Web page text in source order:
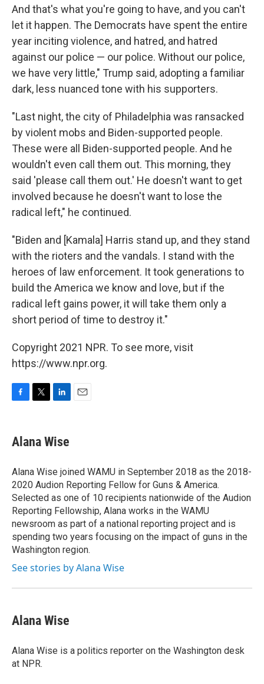
And that's what you're going to have, and you can't
let it happen. The Democrats have spent the entire
year inciting violence, and hatred, and hatred
against our police — our police. Without our police,
we have very little," Trump said, adopting a familiar
dark, less nuanced tone with his supporters.
"Last night, the city of Philadelphia was ransacked
by violent mobs and Biden-supported people.
These were all Biden-supported people. And he
wouldn't even call them out. This morning, they
said 'please call them out.' He doesn't want to get
involved because he doesn't want to lose the
radical left," he continued.
"Biden and [Kamala] Harris stand up, and they stand
with the rioters and the vandals. I stand with the
heroes of law enforcement. It took generations to
build the America we know and love, but if the
radical left gains power, it will take them only a
short period of time to destroy it."
Copyright 2021 NPR. To see more, visit
https://www.npr.org.
e
b
o
k
t
t
r
k
e
I
n
Alana Wise
Alana Wise joined WAMU in September 2018 as the 2018-
2020 Audion Reporting Fellow for Guns & America.
Selected as one of 10 recipients nationwide of the Audion
Reporting Fellowship, Alana works in the WAMU
newsroom as part of a national reporting project and is
spending two years focusing on the impact of guns in the
Washington region.
See stories by Alana Wise
Alana Wise
Alana Wise is a politics reporter on the Washington desk
at NPR.